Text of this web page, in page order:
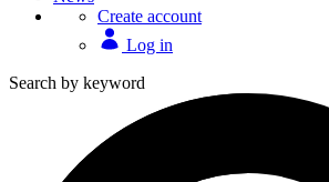
Create account
Log in
Search by keyword